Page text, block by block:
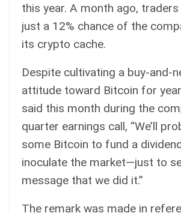
this year. A month ago, traders
just a 12% chance of the
its crypto cache.
Despite cultivating a buy-and-
attitude toward Bitcoin for
said this month during the
quarter earnings call, “We’ll
some Bitcoin to fund a
inoculate the market—just to
message that we did it.”
The remark was made in